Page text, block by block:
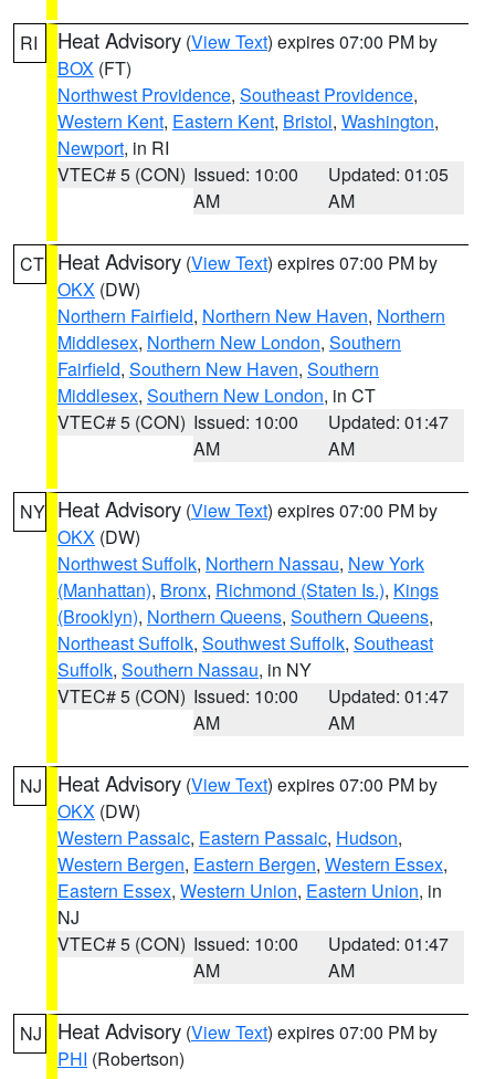
RI Heat Advisory (View Text) expires 07:00 PM by
BOX (FT)
Northwest Providence, Southeast Providence,
Western Kent, Eastern Kent, Bristol, Washington,
Newport, in RI
VTEC# 5 (CON) Issued: 10:00
AM
Updated: 01:05
AM
CT Heat Advisory (View Text) expires 07:00 PM by
OKX (DW)
Northern Fairfield, Northern New Haven, Northern
Middlesex, Northern New London, Southern
Fairfield, Southern New Haven, Southern
Middlesex, Southern New London, in CT
VTEC# 5 (CON) Issued: 10:00
AM
Updated: 01:47
AM
NY Heat Advisory (View Text) expires 07:00 PM by
OKX (DW)
Northwest Suffolk, Northern Nassau, New York
(Manhattan), Bronx, Richmond (Staten Is.), Kings
(Brooklyn), Northern Queens, Southern Queens,
Northeast Suffolk, Southwest Suffolk, Southeast
Suffolk, Southern Nassau, in NY
VTEC# 5 (CON) Issued: 10:00
AM
Updated: 01:47
AM
NJ Heat Advisory (View Text) expires 07:00 PM by
OKX (DW)
Western Passaic, Eastern Passaic, Hudson,
Western Bergen, Eastern Bergen, Western Essex,
Eastern Essex, Western Union, Eastern Union, in
NJ
VTEC# 5 (CON) Issued: 10:00
AM
Updated: 01:47
AM
NJ Heat Advisory (View Text) expires 07:00 PM by
PHI (Robertson)